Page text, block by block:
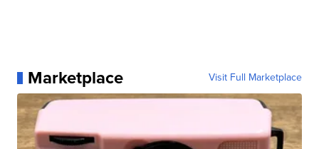
Marketplace Visit Full Marketplace